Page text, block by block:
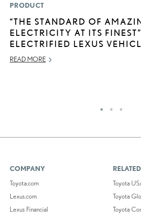
PRODUCT
“THE STANDARD OF
ELECTRICITY AT ITS
ELECTRIFIED LEXUS
READ MORE
COMPANY
Toyota.com
Lexus.com
Lexus Financial
Toyota
Toyota
Toyota